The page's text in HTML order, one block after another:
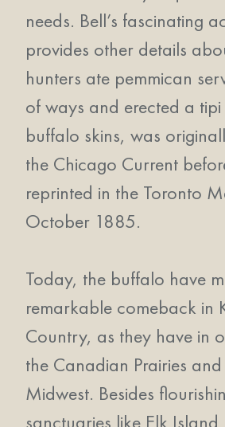
needs. Bell’s fascinating
provides other details
hunters ate pemmican
of ways and erected a tipi
buffalo skins, was
the Chicago Current
reprinted in the Toronto
October 1885.
Today, the buffalo have
remarkable comeback in
Country, as they have in
the Canadian Prairies
Midwest. Besides
sanctuaries like Elk